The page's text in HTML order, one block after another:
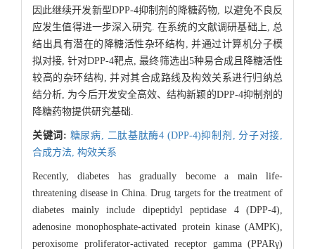
因此继续开发新型DPP-4抑制剂的降糖药物, 以避免不良反
应发生值得进一步深入研究. 在系统的文献调研基础上, 总
结出具有潜在的降糖活性杂环结构, 并通过计算机分子模
拟对接, 针对DPP-4靶点, 最终筛选出5种易合成且降糖活性
较高的杂环结构, 并对其合成路线及构效关系进行归纳总
结分析, 为今后开发安全高效、结构新颖的DPP-4抑制剂的
降糖药物提供研究基础.
关键词: 糖尿病, 二肽基肽酶4 (DPP-4)抑制剂,分子对接,
合成方法, 构效关系
Recently, diabetes has gradually become a main life-
threatening disease in China. Drug targets for the treatment of
diabetes mainly include dipeptidyl peptidase 4 (DPP-4),
adenosine monophosphate-activated protein kinase (AMPK),
peroxisome proliferator-activated receptor gamma (PPARγ)